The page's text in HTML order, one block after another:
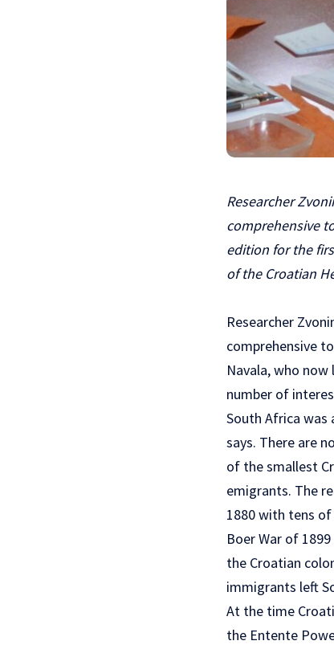
Researcher
comprehensive
edition for the
of the Croatian
Researcher
comprehensive
Navala, who
number of
South Africa was
says. There are
of the smallest
emigrants. The
1880 with tens
Boer War of
the Croatian
immigrants left
At the time
the Entente